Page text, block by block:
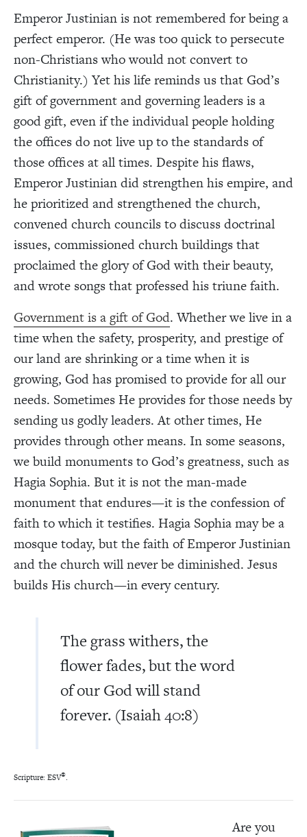
Emperor Justinian is not remembered for being a
perfect emperor. (He was too quick to persecute
non-Christians who would not convert to
Christianity.) Yet his life reminds us that God’s
gift of government and governing leaders is a
good gift, even if the individual people holding
the offices do not live up to the standards of
those offices at all times. Despite his flaws,
Emperor Justinian did strengthen his empire, and
he prioritized and strengthened the church,
convened church councils to discuss doctrinal
issues, commissioned church buildings that
proclaimed the glory of God with their beauty,
and wrote songs that professed his triune faith.
Government is a gift of God. Whether we live in a
time when the safety, prosperity, and prestige of
our land are shrinking or a time when it is
growing, God has promised to provide for all our
needs. Sometimes He provides for those needs by
sending us godly leaders. At other times, He
provides through other means. In some seasons,
we build monuments to God’s greatness, such as
Hagia Sophia. But it is not the man-made
monument that endures—it is the confession of
faith to which it testifies. Hagia Sophia may be a
mosque today, but the faith of Emperor Justinian
and the church will never be diminished. Jesus
builds His church—in every century.
The grass withers, the
flower fades, but the word
of our God will stand
forever. (Isaiah 40:8)
Scripture: ESV®.
Are you